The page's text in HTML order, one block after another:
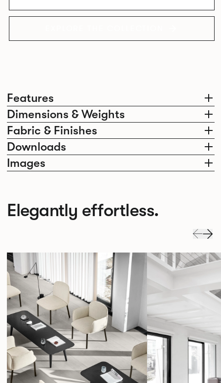
Features
Dimensions & Weights
Fabric & Finishes
Downloads
Images
Elegantly effortless.